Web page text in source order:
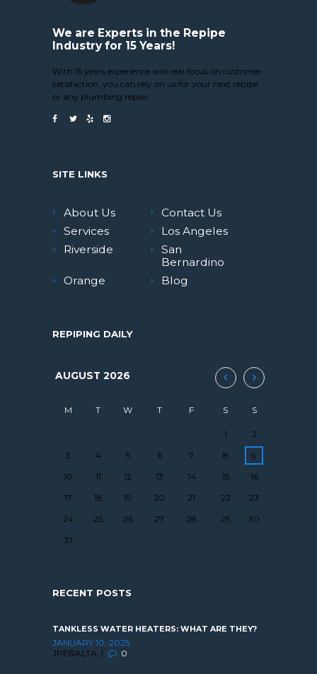
We are Experts in the Repipe
Industry for 15 Years!
With 15 years experience and real focus on customer
satisfaction, you can rely on us for your next repipe
or any plumbing repair.
SITE LINKS
About Us
Contact Us
Services
Los Angeles
Riverside
San
Bernardino
Orange
Blog
REPIPING DAILY
AUGUST 2026
M T W T F S S
1
2
3
4 5 6 7 8
9
10
11 12 13 14 15
16
17
18 19 20 21 22
23
24
25 26 27 28 29
30
31
RECENT POSTS
TANKLESS WATER HEATERS: WHAT ARE THEY?
JANUARY 10, 2025
JPERALTA
0